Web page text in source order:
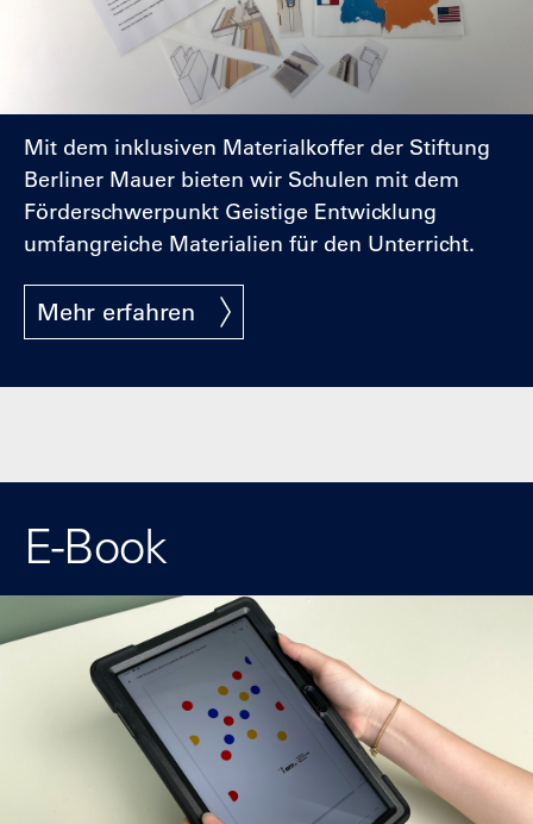
Mit dem inklusiven Materialkoffer der Stiftung
Berliner Mauer bieten wir Schulen mit dem
Förderschwerpunkt Geistige Entwicklung
umfangreiche Materialien für den Unterricht.
Mehr erfahren
E-Book